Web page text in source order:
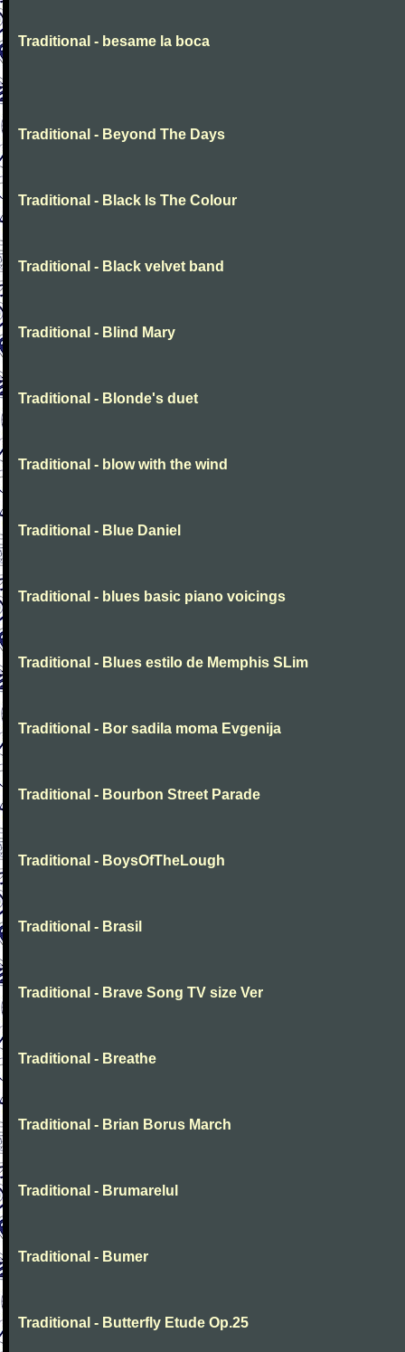
Traditional - besame la boca
Traditional - Beyond The Days
Traditional - Black Is The Colour
Traditional - Black velvet band
Traditional - Blind Mary
Traditional - Blonde's duet
Traditional - blow with the wind
Traditional - Blue Daniel
Traditional - blues basic piano voicings
Traditional - Blues estilo de Memphis SLim
Traditional - Bor sadila moma Evgenija
Traditional - Bourbon Street Parade
Traditional - BoysOfTheLough
Traditional - Brasil
Traditional - Brave Song TV size Ver
Traditional - Breathe
Traditional - Brian Borus March
Traditional - Brumarelul
Traditional - Bumer
Traditional - Butterfly Etude Op.25